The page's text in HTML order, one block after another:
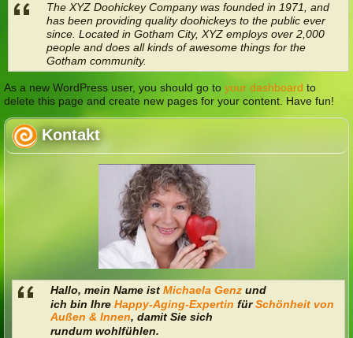
The XYZ Doohickey Company was founded in 1971, and
has been providing quality doohickeys to the public ever
since. Located in Gotham City, XYZ employs over 2,000
people and does all kinds of awesome things for the
Gotham community.
As a new WordPress user, you should go toyour dashboard to
delete this page and create new pages for your content. Have fun!
Kontakt
Hallo, mein Name istMichaela Genz und
ich bin IhreHappy-Aging-ExpertinfürSchönheit von
Außen & Innen,damit Sie sich
rundum wohlfühlen.